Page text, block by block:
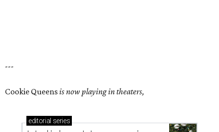
---
Cookie Queensis now playing in theaters,
editorial series